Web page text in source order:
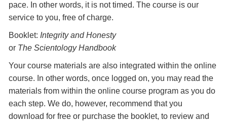
pace. In other words, it is not timed. The course is our
service to you, free of charge.
Booklet: Integrity and Honesty
or The Scientology Handbook
Your course materials are also integrated within the online
course. In other words, once logged on, you may read the
materials from within the online course program as you do
each step. We do, however, recommend that you
download for free or purchase the booklet, to review and